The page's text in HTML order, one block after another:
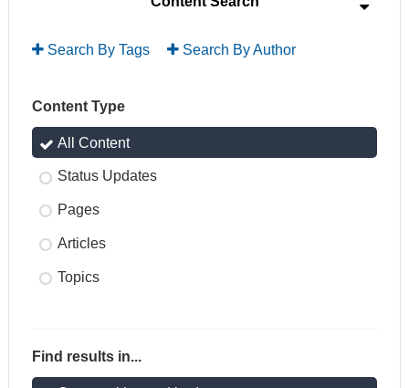
Search By Tags Search By Author
Content Type
All Content
Status Updates
Pages
Articles
Topics
Find results in...